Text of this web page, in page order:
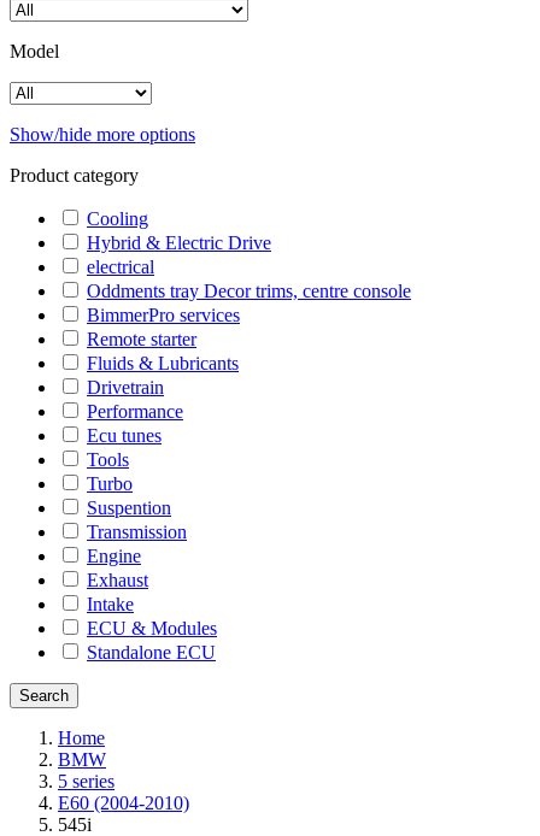
Model
Show/hide more options
Product category
Cooling
Hybrid & Electric Drive
electrical
Oddments tray Decor trims, centre console
BimmerPro services
Remote starter
Fluids & Lubricants
Drivetrain
Performance
Ecu tunes
Tools
Turbo
Suspention
Transmission
Engine
Exhaust
Intake
ECU & Modules
Standalone ECU
Home
BMW
5 series
E60 (2004-2010)
545i